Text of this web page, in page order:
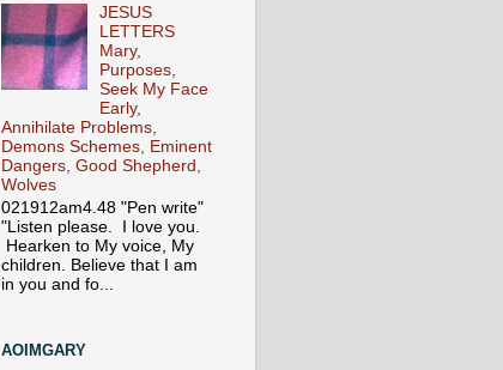
JESUS
LETTERS
Mary,
Purposes,
Seek My Face
Early,
Annihilate Problems,
Demons Schemes, Eminent
Dangers, Good Shepherd,
Wolves
021912am4.48 "Pen write"
"Listen please. I love you.
Hearken to My voice, My
children. Believe that I am
in you and fo...
AOIMGARY